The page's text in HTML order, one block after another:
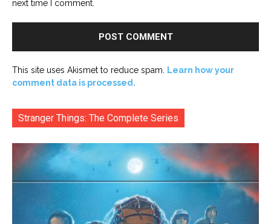
next time I comment.
This site uses Akismet to reduce spam.
Learn how your
comment data is processed.
Stranger Things: The Complete Series